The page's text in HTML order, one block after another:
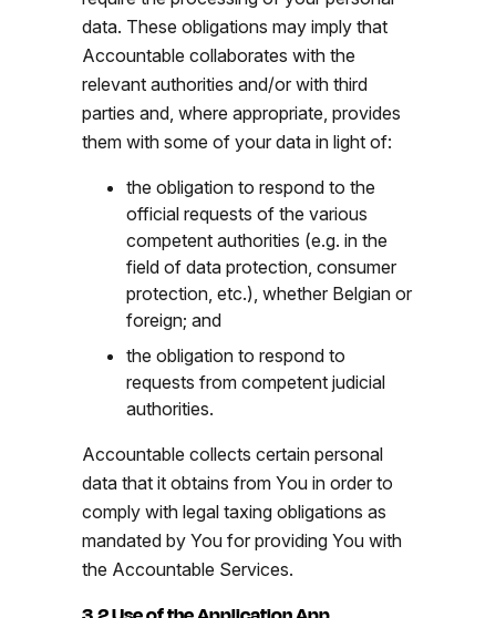
data. These obligations may imply that
Accountable collaborates with the
relevant authorities and/or with third
parties and, where appropriate, provides
them with some of your data in light of:
the obligation to respond to the
official requests of the various
competent authorities (e.g. in the
field of data protection, consumer
protection, etc.), whether Belgian or
foreign; and
the obligation to respond to
requests from competent judicial
authorities.
Accountable collects certain personal
data that it obtains from You in order to
comply with legal taxing obligations as
mandated by You for providing You with
the Accountable Services.